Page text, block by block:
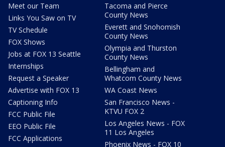
Meet our Team
Links You Saw on TV
TV Schedule
FOX Shows
Jobs at FOX 13 Seattle
Internships
Request a Speaker
Advertise with FOX 13
Captioning Info
FCC Public File
EEO Public File
FCC Applications
Tacoma and Pierce
County News
Everett and Snohomish
County News
Olympia and Thurston
County News
Bellingham and
Whatcom County News
WA Coast News
San Francisco News -
KTVU FOX 2
Los Angeles News - FOX
11 Los Angeles
Phoenix News - FOX 10